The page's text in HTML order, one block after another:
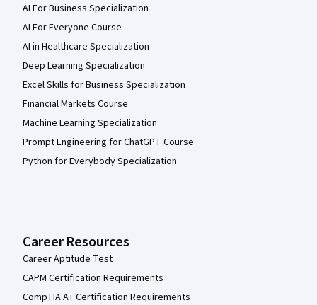
AI For Business Specialization
AI For Everyone Course
AI in Healthcare Specialization
Deep Learning Specialization
Excel Skills for Business Specialization
Financial Markets Course
Machine Learning Specialization
Prompt Engineering for ChatGPT Course
Python for Everybody Specialization
Career Resources
Career Aptitude Test
CAPM Certification Requirements
CompTIA A+ Certification Requirements